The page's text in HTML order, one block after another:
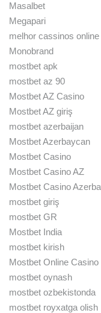
Masalbet
Megapari
melhor cassinos online
Monobrand
mostbet apk
mostbet az 90
Mostbet AZ Casino
Mostbet AZ giriş
mostbet azerbaijan
Mostbet Azerbaycan
Mostbet Casino
Mostbet Casino AZ
Mostbet Casino
mostbet giriş
mostbet GR
Mostbet India
mostbet kirish
Mostbet Online Casino
mostbet oynash
mostbet ozbekistonda
mostbet royxatga olish